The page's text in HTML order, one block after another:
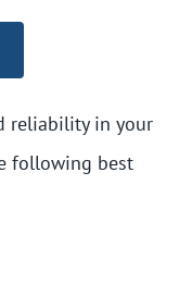
reliability in your
following best